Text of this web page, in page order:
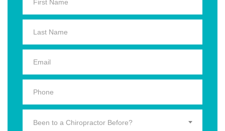
Been to a Chiropractor Before?